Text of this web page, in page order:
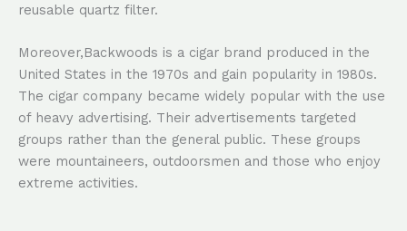
reusable quartz filter.
Moreover,Backwoods is a cigar brand produced in the
United States in the 1970s and gain popularity in 1980s.
The cigar company became widely popular with the use
of heavy advertising. Their advertisements targeted
groups rather than the general public. These groups
were mountaineers, outdoorsmen and those who enjoy
extreme activities.